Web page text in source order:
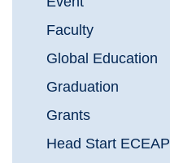
Faculty
Global Education
Graduation
Grants
Head Start ECEAP